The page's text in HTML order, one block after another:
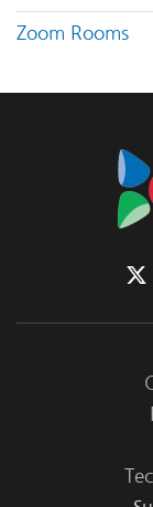
Zoom Rooms